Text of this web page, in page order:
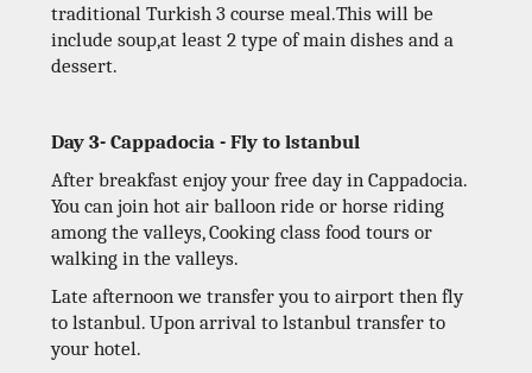
traditional Turkish 3 course meal.This will be
include soup,at least 2 type of main dishes and a
dessert.
Day 3- Cappadocia - Fly to lstanbul
After breakfast enjoy your free day in Cappadocia.
You can join hot air balloon ride or horse riding
among the valleys, Cooking class food tours or
walking in the valleys.
Late afternoon we transfer you to airport then fly
to lstanbul. Upon arrival to lstanbul transfer to
your hotel.